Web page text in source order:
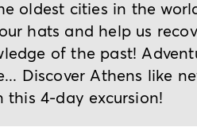
oldest cities in the
hats and help us
of the past!
Discover Athens like
this 4-day excursion!